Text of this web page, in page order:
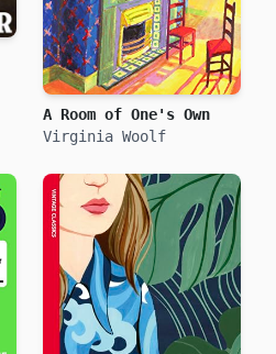
A Room of One's Own
Virginia Woolf